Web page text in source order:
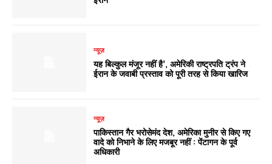
न्यूज़
यह बिल्कुल मंजूर नहीं है’, अमेरिकी राष्ट्रपति ट्रंप ने
ईरान के जवाबी प्रस्ताव को पूरी तरह से किया खारिज
न्यूज़
पाकिस्तान गैर भरोसेमंद देश, अमेरिका मुनीर से किए गए
वादे को निभाने के लिए मजबूर नहीं : पेंटागन के पूर्व
अधिकारी